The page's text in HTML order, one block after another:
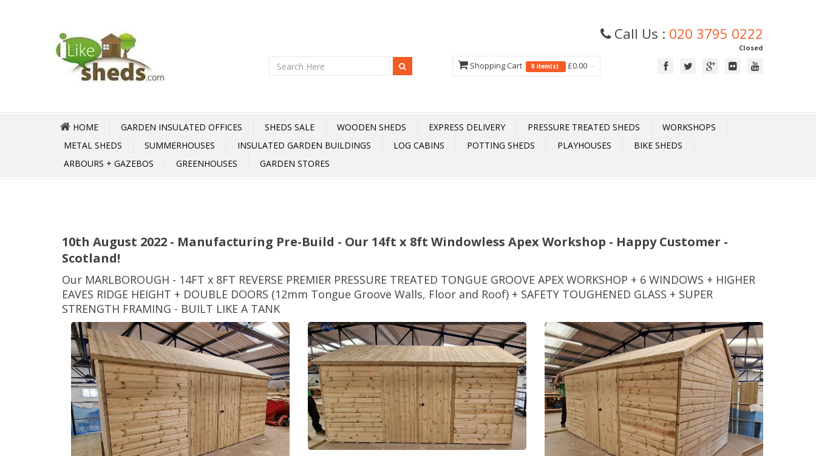
Call Us : 020 3795 0222
Closed
Shopping Cart 0 item(s) £0.00
HOME GARDEN INSULATED OFFICES SHEDS SALE WOODEN SHEDS EXPRESS DELIVERY PRESSURE TREATED SHEDS
WORKSHOPS
METAL SHEDS
SUMMERHOUSES INSULATED GARDEN BUILDINGS LOG CABINS POTTING SHEDS PLAYHOUSES
BIKE SHEDS
ARBOURS + GAZEBOS
GREENHOUSES GARDEN STORES
10th August 2022 - Manufacturing Pre-Build - Our 14ft x 8ft Windowless Apex Workshop - Happy Customer -
Scotland!
Our MARLBOROUGH - 14FT x 8FT REVERSE PREMIER PRESSURE TREATED TONGUE GROOVE APEX WORKSHOP + 6 WINDOWS + HIGHER
EAVES RIDGE HEIGHT + DOUBLE DOORS (12mm Tongue Groove Walls, Floor and Roof) + SAFETY TOUGHENED GLASS + SUPER
STRENGTH FRAMING - BUILT LIKE A TANK